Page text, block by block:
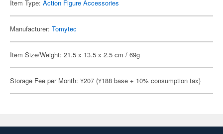
Item Type: Action Figure Accessories
Manufacturer: Tomytec
Item Size/Weight: 21.5 x 13.5 x 2.5 cm / 69g
Storage Fee per Month: ¥207 (¥188 base + 10% consumption tax)